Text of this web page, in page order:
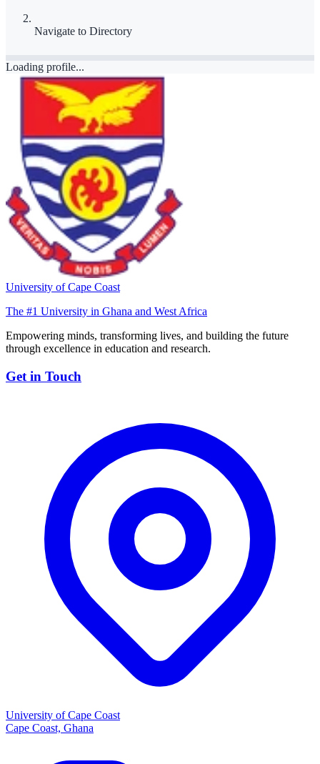
Navigate to Directory
Loading profile...
University of Cape Coast
The #1 University in Ghana and West Africa
Empowering minds, transforming lives, and building the future
through excellence in education and research.
Get in Touch
University of Cape Coast
Cape Coast, Ghana